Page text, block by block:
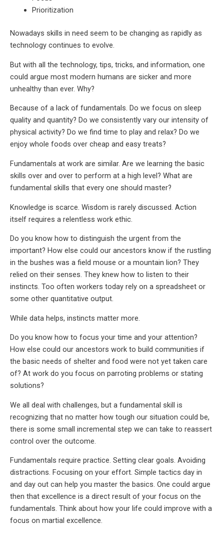
Prioritization
Nowadays skills in need seem to be changing as rapidly as
technology continues to evolve.
But with all the technology, tips, tricks, and information, one
could argue most modern humans are sicker and more
unhealthy than ever. Why?
Because of a lack of fundamentals. Do we focus on sleep
quality and quantity? Do we consistently vary our intensity of
physical activity? Do we find time to play and relax? Do we
enjoy whole foods over cheap and easy treats?
Fundamentals at work are similar. Are we learning the basic
skills over and over to perform at a high level? What are
fundamental skills that every one should master?
Knowledge is scarce. Wisdom is rarely discussed. Action
itself requires a relentless work ethic.
Do you know how to distinguish the urgent from the
important? How else could our ancestors know if the rustling
in the bushes was a field mouse or a mountain lion? They
relied on their senses. They knew how to listen to their
instincts. Too often workers today rely on a spreadsheet or
some other quantitative output.
While data helps, instincts matter more.
Do you know how to focus your time and your attention?
How else could our ancestors work to build communities if
the basic needs of shelter and food were not yet taken care
of? At work do you focus on parroting problems or stating
solutions?
We all deal with challenges, but a fundamental skill is
recognizing that no matter how tough our situation could be,
there is some small incremental step we can take to reassert
control over the outcome.
Fundamentals require practice. Setting clear goals. Avoiding
distractions. Focusing on your effort. Simple tactics day in
and day out can help you master the basics. One could argue
then that excellence is a direct result of your focus on the
fundamentals. Think about how your life could improve with a
focus on martial excellence.